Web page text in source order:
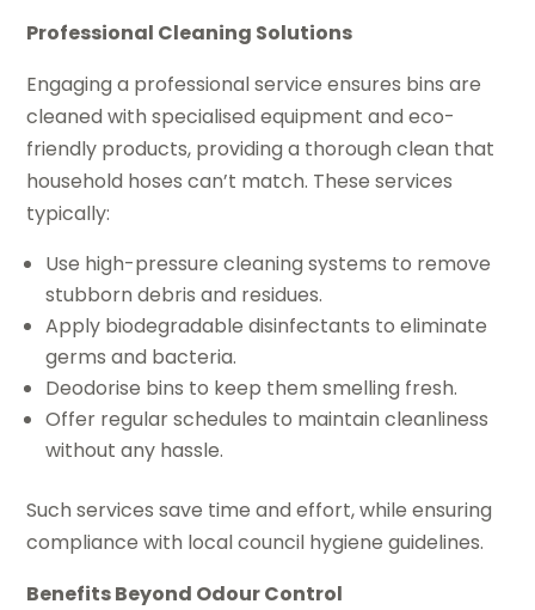
Professional Cleaning Solutions
Engaging a professional service ensures bins are
cleaned with specialised equipment and eco-
friendly products, providing a thorough clean that
household hoses can’t match. These services
typically:
Use high-pressure cleaning systems to remove
stubborn debris and residues.
Apply biodegradable disinfectants to eliminate
germs and bacteria.
Deodorise bins to keep them smelling fresh.
Offer regular schedules to maintain cleanliness
without any hassle.
Such services save time and effort, while ensuring
compliance with local council hygiene guidelines.
Benefits Beyond Odour Control